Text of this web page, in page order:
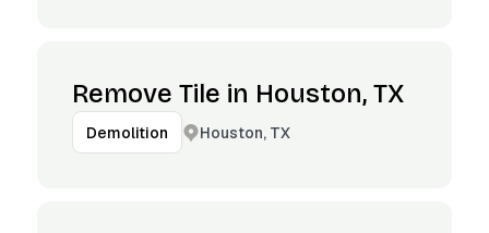
Remove Tile in Houston, TX
Demolition Houston, TX